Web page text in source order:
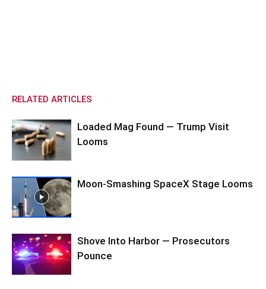
RELATED ARTICLES
Loaded Mag Found — Trump Visit
Looms
Moon-Smashing SpaceX Stage Looms
Shove Into Harbor — Prosecutors
Pounce